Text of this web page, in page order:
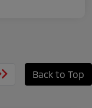
Back to Top